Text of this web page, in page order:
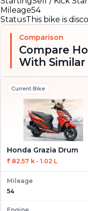
Mileage54
StatusThis bike is
Comparison
Compare
With Similar
Current Bike
Honda Grazia Drum
₹ 82.57 k - 1.02 L
Mileage
54